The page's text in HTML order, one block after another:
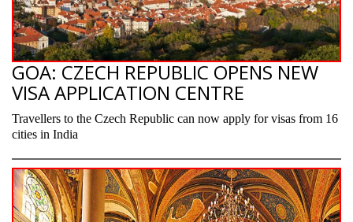
GOA: CZECH REPUBLIC OPENS NEW
VISA APPLICATION CENTRE
Travellers to the Czech Republic can now apply for visas from 16
cities in India